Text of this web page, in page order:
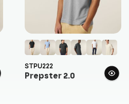
STPU222
Prepster 2.0